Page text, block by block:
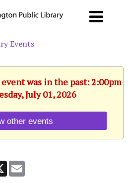
Events
was in the past: 2:00pm
July 01, 2026
other events
X